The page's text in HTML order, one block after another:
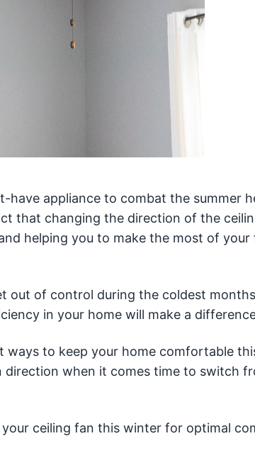
have appliance to combat the summer
that changing the direction of the
helping you to make the most of your
out of control during the coldest
in your home will make a
ways to keep your home comfortable
when it comes time to switch
ceiling fan this winter for optimal